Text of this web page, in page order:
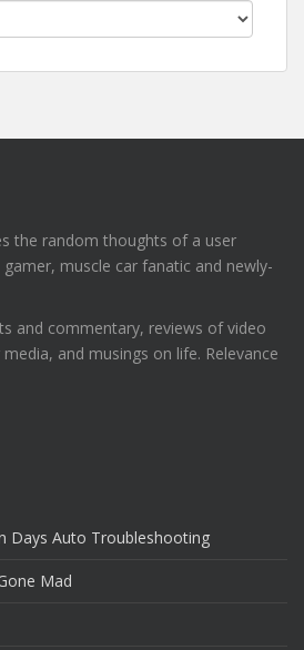
the random thoughts of a user
muscle car fanatic and newly-
and commentary, reviews of video
and musings on life. Relevance
Days Auto Troubleshooting
Mad